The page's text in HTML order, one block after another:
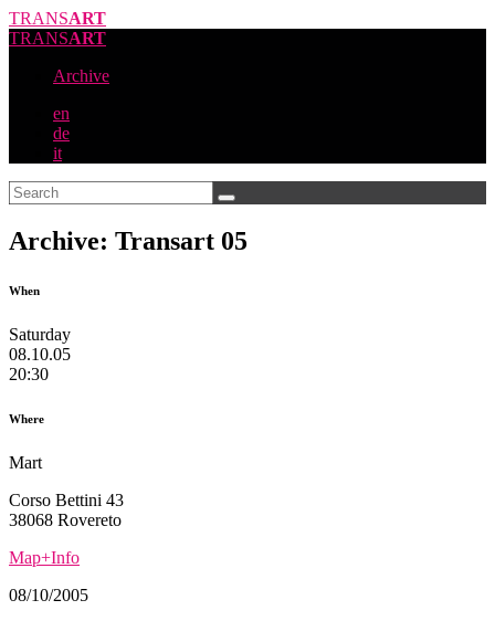
TRANSART
TRANSART
Archive
en
de
it
Archive: Transart 05
When
Saturday
08.10.05
20:30
Where
Mart
Corso Bettini 43
38068 Rovereto
Map+Info
08/10/2005